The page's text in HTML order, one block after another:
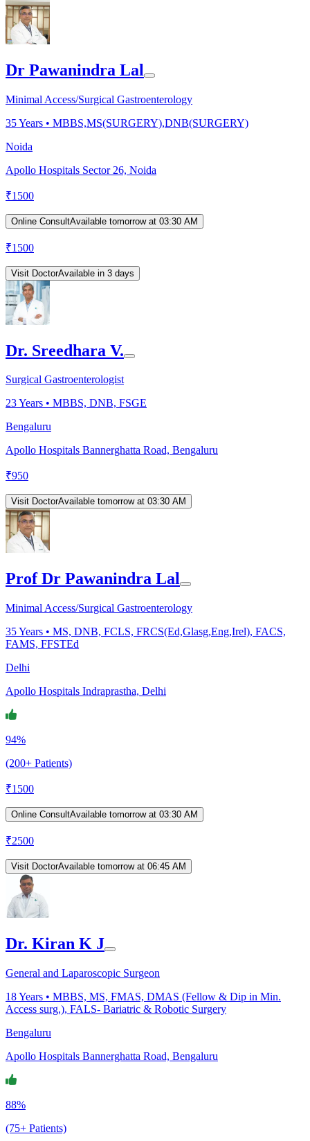
Dr Pawanindra Lal
Minimal Access/Surgical Gastroenterology
35Years • MBBS,MS(SURGERY),DNB(SURGERY)
Noida
Apollo Hospitals Sector 26, Noida
₹1500
Online ConsultAvailable tomorrow at 03:30 AM
₹1500
Visit DoctorAvailable in 3 days
Dr. Sreedhara V.
Surgical Gastroenterologist
23Years • MBBS, DNB, FSGE
Bengaluru
Apollo Hospitals Bannerghatta Road, Bengaluru
₹950
Visit DoctorAvailable tomorrow at 03:30 AM
Prof Dr Pawanindra Lal
Minimal Access/Surgical Gastroenterology
35Years • MS, DNB, FCLS, FRCS(Ed,Glasg,Eng,Irel), FACS,
FAMS, FFSTEd
Delhi
Apollo Hospitals Indraprastha, Delhi
94%
(200+ Patients)
₹1500
Online ConsultAvailable tomorrow at 03:30 AM
₹2500
Visit DoctorAvailable tomorrow at 06:45 AM
Dr. Kiran K J
General and Laparoscopic Surgeon
18Years • MBBS, MS, FMAS, DMAS (Fellow & Dip in Min.
Access surg.), FALS- Bariatric & Robotic Surgery
Bengaluru
Apollo Hospitals Bannerghatta Road, Bengaluru
88%
(75+ Patients)